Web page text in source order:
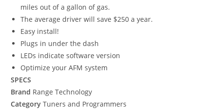
miles out of a gallon of gas.
The average driver will save $250 a year.
Easy install!
Plugs in under the dash
LEDs indicate software version
Optimize your AFM system
SPECS
Brand Range Technology
Category Tuners and Programmers